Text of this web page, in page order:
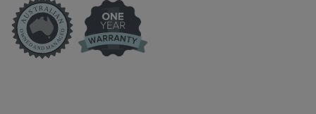
Soaps, Wipes and Brushes
Maintenance Packages